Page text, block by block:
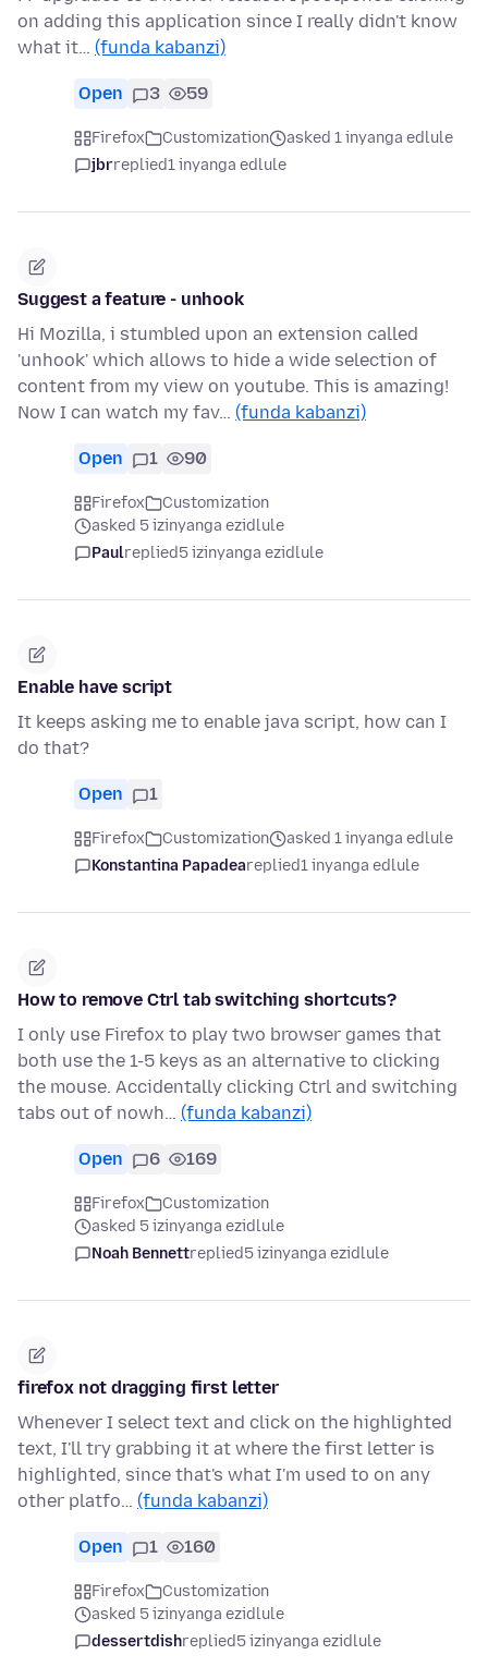
on adding this application since I really didn't know
what it… (funda kabanzi)
Open 3 59
Firefox Customization
asked 1 inyanga edlule
jbrreplied1 inyanga edlule
Suggest a feature - unhook
Hi Mozilla, i stumbled upon an extension called
'unhook' which allows to hide a wide selection of
content from my view on youtube. This is amazing!
Now I can watch my fav… (funda kabanzi)
Open 1 90
Firefox
Customization
asked 5 izinyanga ezidlule
Paulreplied5 izinyanga ezidlule
Enable have script
It keeps asking me to enable java script, how can I
do that?
Open 1
Firefox Customization
asked 1 inyanga edlule
Konstantina Papadeareplied1 inyanga edlule
How to remove Ctrl tab switching shortcuts?
I only use Firefox to play two browser games that
both use the 1-5 keys as an alternative to clicking
the mouse. Accidentally clicking Ctrl and switching
tabs out of nowh… (funda kabanzi)
Open 6 169
Firefox
Customization
asked 5 izinyanga ezidlule
Noah Bennettreplied5 izinyanga ezidlule
firefox not dragging first letter
Whenever I select text and click on the highlighted
text, I'll try grabbing it at where the first letter is
highlighted, since that's what I'm used to on any
other platfo… (funda kabanzi)
Open 1 160
Firefox
Customization
asked 5 izinyanga ezidlule
dessertdishreplied5 izinyanga ezidlule